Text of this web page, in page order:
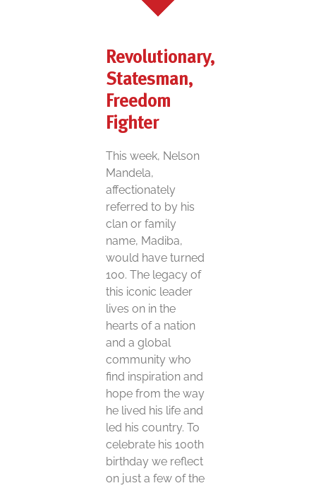
Revolutionary,
Statesman,
Freedom
Fighter
This week, Nelson
Mandela,
affectionately
referred to by his
clan or family
name, Madiba,
would have turned
100. The legacy of
this iconic leader
lives on in the
hearts of a nation
and a global
community who
find inspiration and
hope from the way
he lived his life and
led his country. To
celebrate his 100th
birthday we reflect
on just a few of the